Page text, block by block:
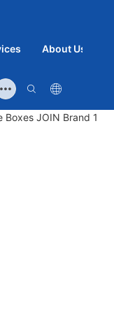
About Us